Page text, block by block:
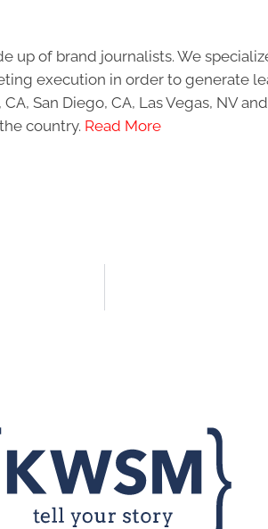
up of brand journalists. We
execution in order to generate
San Diego, CA, Las Vegas, NV and
country. Read More